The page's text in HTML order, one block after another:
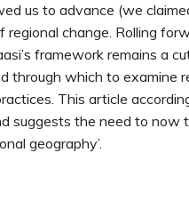
us to advance (we
regional change. Rolling
framework remains a
through which to examine
This article
suggests the need to
geography’.